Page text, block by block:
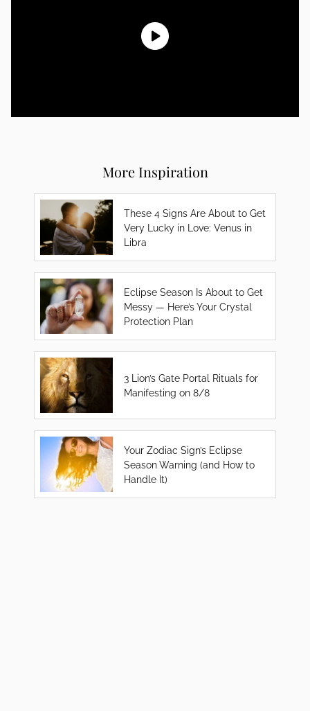
More Inspiration
These 4 Signs Are About to Get
Very Lucky in Love: Venus in
Libra
Eclipse Season Is About to Get
Messy — Here’s Your Crystal
Protection Plan
3 Lion’s Gate Portal Rituals for
Manifesting on 8/8
Your Zodiac Sign’s Eclipse
Season Warning (and How to
Handle It)